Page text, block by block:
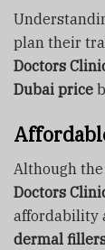
plan their
Doctors
Dubai price
Although the
Doctors
affordability
dermal